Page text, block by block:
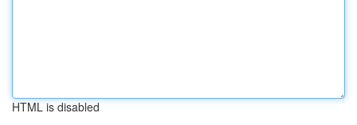
HTML is disabled